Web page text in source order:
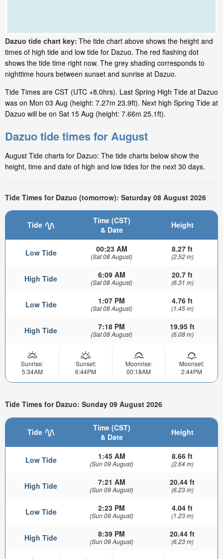
Dazuo tide chart key: The tide chart above shows the height and
times of high tide and low tide for Dazuo. The red flashing dot
shows the tide time right now. The grey shading corresponds to
nighttime hours between sunset and sunrise at Dazuo.
Tide Times are CST (UTC +8.0hrs). Last Spring High Tide at Dazuo
was on Mon 03 Aug (height: 7.27m 23.9ft). Next high Spring Tide at
Dazuo will be on Sat 15 Aug (height: 7.66m 25.1ft).
Dazuo tide times for August
August Tide charts for Dazuo: The tide charts below show the
height, time and date of high and low tides for the next 30 days.
Tide Times for Dazuo (tomorrow): Saturday 08 August 2026
Tide
Time (CST)
& Date
Height
Low Tide 00:23 AM
(Sat 08 August)
8.27 ft
(2.52 m)
High Tide 6:09 AM
(Sat 08 August)
20.7 ft
(6.31 m)
Low Tide 1:07 PM
(Sat 08 August)
4.76 ft
(1.45 m)
High Tide 7:18 PM
(Sat 08 August)
19.95 ft
(6.08 m)
Sunrise:
5:34AM
Sunset:
6:44PM
Moonrise:
00:18AM
Moonset:
2:44PM
Tide Times for Dazuo: Sunday 09 August 2026
Tide
Time (CST)
& Date
Height
Low Tide 1:45 AM
(Sun 09 August)
8.66 ft
(2.64 m)
High Tide 7:21 AM
(Sun 09 August)
20.44 ft
(6.23 m)
Low Tide 2:23 PM
(Sun 09 August)
4.04 ft
(1.23 m)
High Tide 8:39 PM
(Sun 09 August)
20.44 ft
(6.23 m)